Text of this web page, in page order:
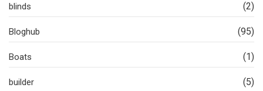
blinds (2)
Bloghub (95)
Boats (1)
builder (5)